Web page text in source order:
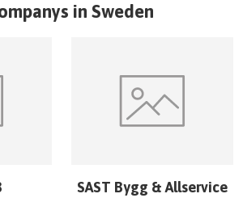
in Sweden
SAST Bygg & Allservice